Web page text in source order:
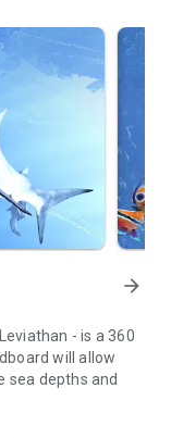
arrow_forward
- is a 360
will allow
sea depths and